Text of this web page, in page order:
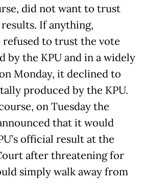
did not want to trust
If anything,
refused to trust the vote
by the KPU and in a widely
Monday, it declined to
produced by the KPU.
on Tuesday the
that it would
official result at the
after threatening for
simply walk away from